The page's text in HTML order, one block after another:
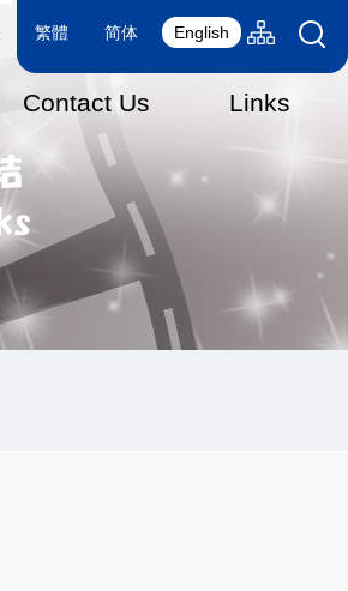
Language
switcher
繁體 简体 English
Contact Us Links